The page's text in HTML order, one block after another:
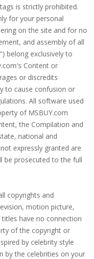
is strictly prohibited.
for your personal
on the site and for no
and assembly of all
belong exclusively to
Content or
or discredits
to cause confusion or
All software used
of MSBUY.com
the Compilation and
national and
expressly granted are
be prosecuted to the full
copyrights and
motion picture,
have no connection
of the copyright or
by celebrity style
by the celebrities on your